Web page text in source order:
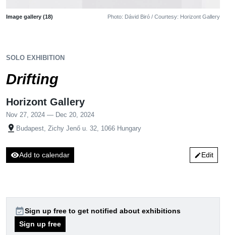
Image gallery (18) Photo: Dávid Biró / Courtesy: Horizont Gallery
SOLO EXHIBITION
Drifting
Horizont Gallery
Nov 27, 2024 — Dec 20, 2024
pin_drop Budapest, Zichy Jenő u. 32, 1066 Hungary
visibilityAdd to calendar editEdit
event_availableSign up free to get notified about exhibitions
Sign up free